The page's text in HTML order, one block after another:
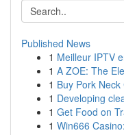
Published News
1 Meilleur IPTV
1 A ZOE: The
1 Buy Pork
1 Developing
1 Get Food on
1 Win666